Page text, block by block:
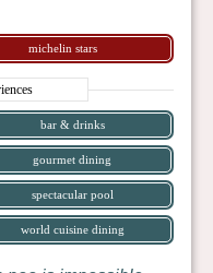
michelin stars
bar & drinks
gourmet dining
spectacular pool
world cuisine dining